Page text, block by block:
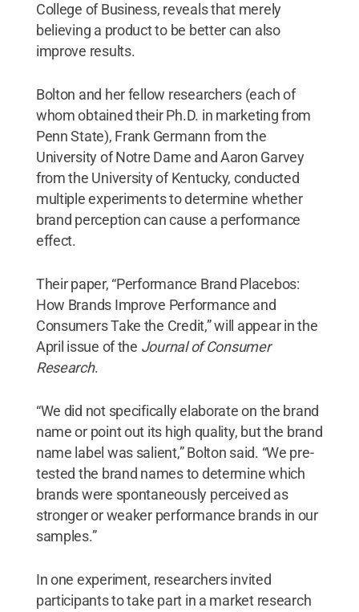
College of Business, reveals that merely
believing a product to be better can also
improve results.
Bolton and her fellow researchers (each of
whom obtained their Ph.D. in marketing from
Penn State), Frank Germann from the
University of Notre Dame and Aaron Garvey
from the University of Kentucky, conducted
multiple experiments to determine whether
brand perception can cause a performance
effect.
Their paper, “Performance Brand Placebos:
How Brands Improve Performance and
Consumers Take the Credit,” will appear in the
April issue of the Journal of Consumer
Research.
“We did not specifically elaborate on the brand
name or point out its high quality, but the brand
name label was salient,” Bolton said. “We pre-
tested the brand names to determine which
brands were spontaneously perceived as
stronger or weaker performance brands in our
samples.”
In one experiment, researchers invited
participants to take part in a market research